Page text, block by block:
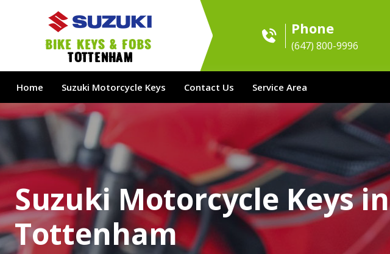
bike Keys & Fobs
Tottenham
Phone
(647) 800-9996
Home Suzuki Motorcycle Keys Contact Us Service Area
Suzuki Motorcycle Keys in
Tottenham